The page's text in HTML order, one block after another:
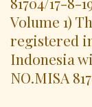
Volume 1)
registered
Indonesia
NO.MISA